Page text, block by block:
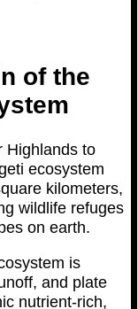
of the
Highlands to
ecosystem
kilometers,
wildlife refuges
on earth.
is
and plate
nutrient-rich,